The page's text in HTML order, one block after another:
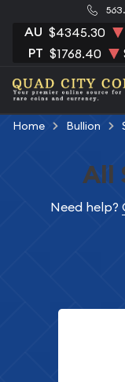
AU $4345.30
PT $1768.40
Home Bullion
All
Need help?